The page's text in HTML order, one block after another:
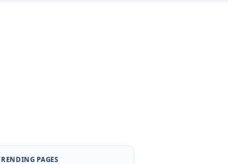
PAGES